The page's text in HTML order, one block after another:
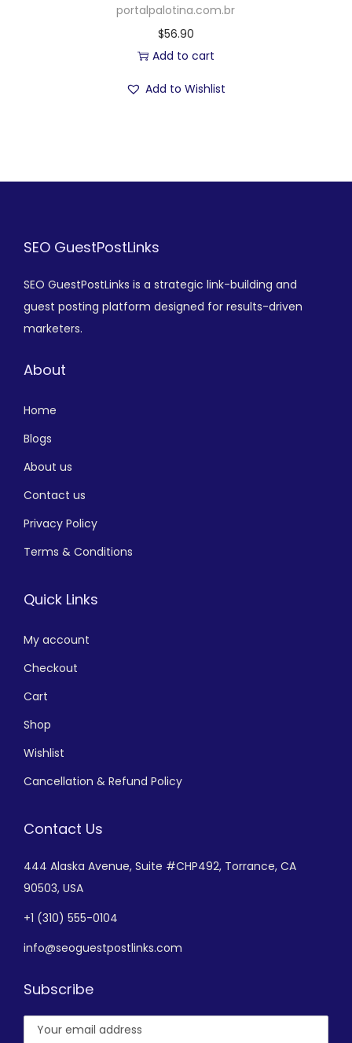
portalpalotina.com.br
$56.90
Add to cart
Add to Wishlist
SEO GuestPostLinks
SEO GuestPostLinks is a strategic link-building and
guest posting platform designed for results-driven
marketers.
About
Home
Blogs
About us
Contact us
Privacy Policy
Terms & Conditions
Quick Links
My account
Checkout
Cart
Shop
Wishlist
Cancellation & Refund Policy
Contact Us
444 Alaska Avenue, Suite #CHP492, Torrance, CA
90503, USA
+1 (310) 555-0104
info@seoguestpostlinks.com
Subscribe